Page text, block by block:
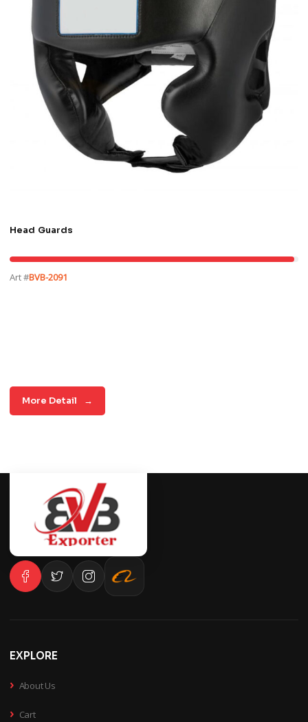
Head Guards
Art #BVB-2091
More Detail →
EXPLORE
› About Us
› Cart